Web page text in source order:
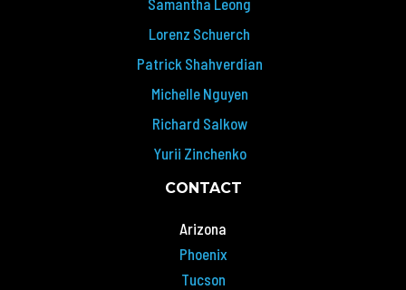
Lorenz Schuerch
Patrick Shahverdian
Michelle Nguyen
Richard Salkow
Yurii Zinchenko
CONTACT
Arizona
Phoenix
Tucson